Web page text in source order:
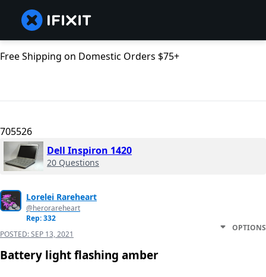
Free Shipping on Domestic Orders $75+
705526
Dell Inspiron 1420
20 Questions
Lorelei Rareheart
@herorareheart
Rep: 332
POSTED:SEP 13, 2021
OPTIONS
Battery light flashing amber